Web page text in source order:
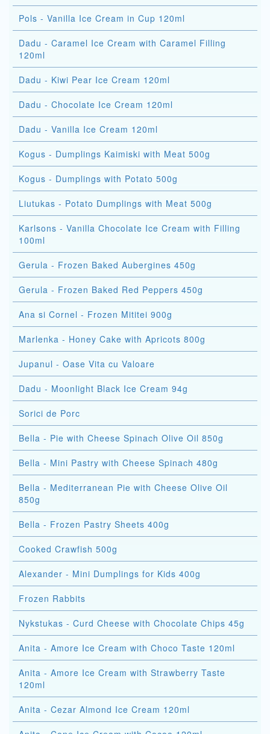
Pols - Vanilla Ice Cream in Cup 120ml
Dadu - Caramel Ice Cream with Caramel Filling
120ml
Dadu - Kiwi Pear Ice Cream 120ml
Dadu - Chocolate Ice Cream 120ml
Dadu - Vanilla Ice Cream 120ml
Kogus - Dumplings Kaimiski with Meat 500g
Kogus - Dumplings with Potato 500g
Liutukas - Potato Dumplings with Meat 500g
Karlsons - Vanilla Chocolate Ice Cream with Filling
100ml
Gerula - Frozen Baked Aubergines 450g
Gerula - Frozen Baked Red Peppers 450g
Ana si Cornel - Frozen Mititei 900g
Marlenka - Honey Cake with Apricots 800g
Jupanul - Oase Vita cu Valoare
Dadu - Moonlight Black Ice Cream 94g
Sorici de Porc
Bella - Pie with Cheese Spinach Olive Oil 850g
Bella - Mini Pastry with Cheese Spinach 480g
Bella - Mediterranean Pie with Cheese Olive Oil
850g
Bella - Frozen Pastry Sheets 400g
Cooked Crawfish 500g
Alexander - Mini Dumplings for Kids 400g
Frozen Rabbits
Nykstukas - Curd Cheese with Chocolate Chips 45g
Anita - Amore Ice Cream with Choco Taste 120ml
Anita - Amore Ice Cream with Strawberry Taste
120ml
Anita - Cezar Almond Ice Cream 120ml